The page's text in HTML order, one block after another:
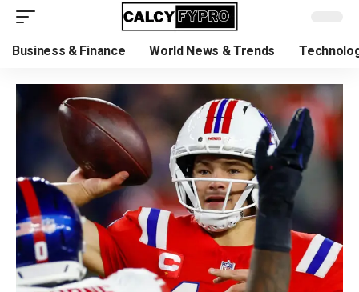
Business & Finance World News & Trends